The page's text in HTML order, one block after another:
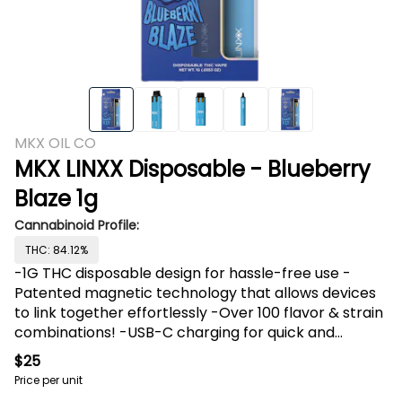
MKX OIL CO
MKX LINXX Disposable - Blueberry
Blaze 1g
Cannabinoid Profile:
THC: 84.12%
-1G THC disposable design for hassle-free use -
Patented magnetic technology that allows devices
to link together effortlessly -Over 100 flavor & strain
combinations! -USB-C charging for quick and
convenient recharges We are excited to announce
our newest product and latest collaboration with
Pressure Pack: LINXX Duo Vape! This product is set to
$25
Price per unit